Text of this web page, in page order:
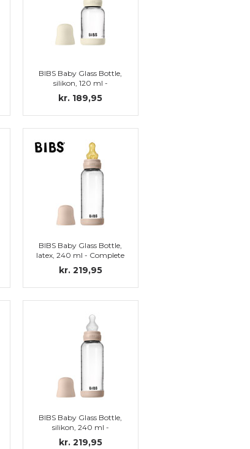
BIBS Baby Glass Bottle,
silikon, 120 ml -
Complete set, Ivory
kr. 189,95
BIBS Baby Glass Bottle,
latex, 240 ml - Complete
set, Blush
kr. 219,95
BIBS Baby Glass Bottle,
silikon, 240 ml -
Complete set, Blush
kr. 219,95